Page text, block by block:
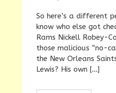
So here’s a different
know who else got
Rams Nickell Robey-
those malicious “no-
the New Orleans
Lewis? His own […]